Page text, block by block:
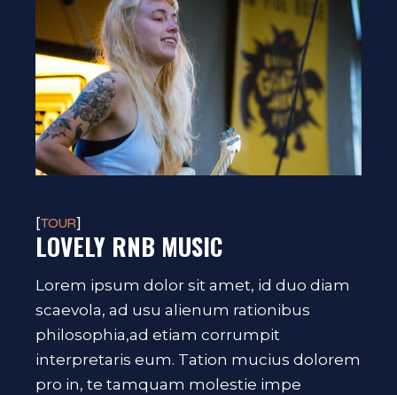
TOUR
LOVELY RNB MUSIC
Lorem ipsum dolor sit amet, id duo diam
scaevola, ad usu alienum rationibus
philosophia,ad etiam corrumpit
interpretaris eum. Tation mucius dolorem
pro in, te tamquam molestie impe